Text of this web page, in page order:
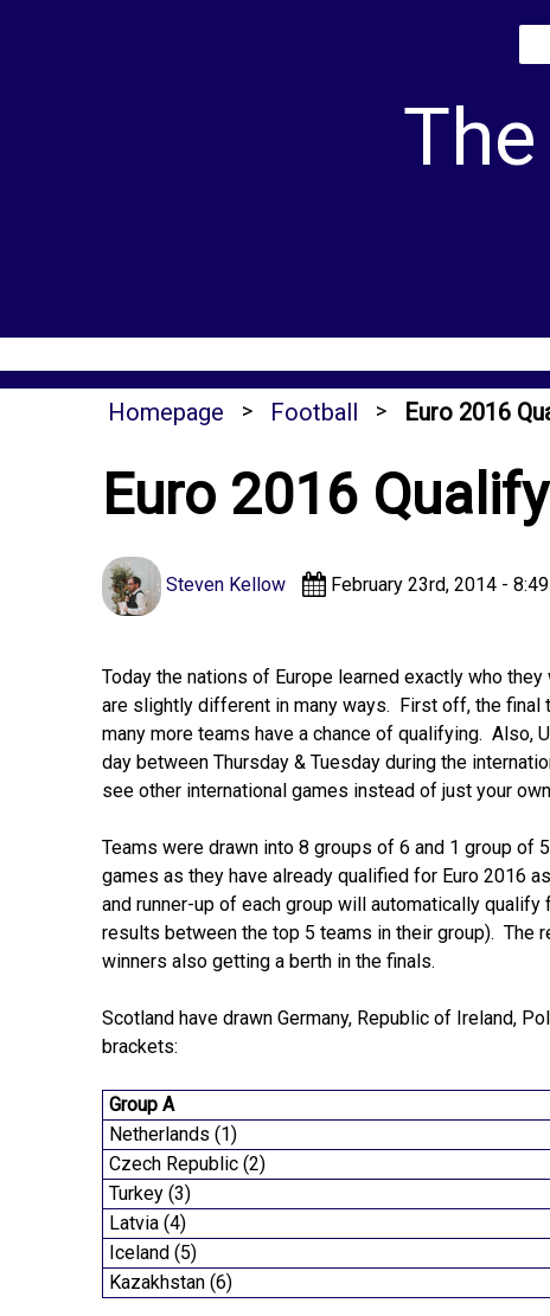
Homepage > Football > Euro 2016
Euro 2016
Steven Kellow February 23rd, 2014 -
Today the nations of Europe learned exactly who
are slightly different in many ways. First off, the final
many more teams have a chance of qualifying. Also,
day between Thursday & Tuesday during the
see other international games instead of just your
Teams were drawn into 8 groups of 6 and 1 group
games as they have already qualified for Euro 2016
and runner-up of each group will automatically
results between the top 5 teams in their group). The
winners also getting a berth in the finals.
Scotland have drawn Germany, Republic of Ireland,
brackets:
Group A
Netherlands (1)
Czech Republic (2)
Turkey (3)
Latvia (4)
Iceland (5)
Kazakhstan (6)